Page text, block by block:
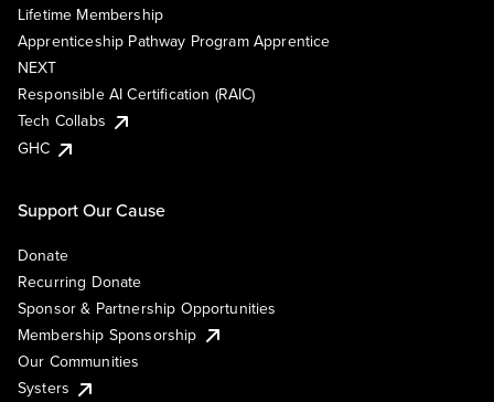
Lifetime Membership
Apprenticeship Pathway Program Apprentice
NEXT
Responsible AI Certification (RAIC)
Tech Collabs
GHC
Support Our Cause
Donate
Recurring Donate
Sponsor & Partnership Opportunities
Membership Sponsorship
Our Communities
Systers